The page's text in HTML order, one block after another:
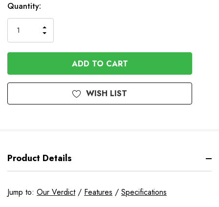
In
Stock
Quantity:
QUANTITY
OF
UNDEFINED
INCREASE
QUANTITY
OF
UNDEFINED
WISH LIST
Product Details
Jump to: Our Verdict/ Features / Specifications